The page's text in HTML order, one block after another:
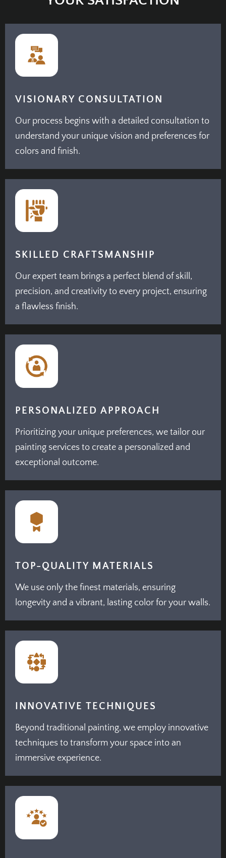
VISIONARY CONSULTATION
Our process begins with a detailed consultation to
understand your unique vision and preferences for
colors and finish.
SKILLED CRAFTSMANSHIP
Our expert team brings a perfect blend of skill,
precision, and creativity to every project, ensuring
a flawless finish.
PERSONALIZED APPROACH
Prioritizing your unique preferences, we tailor our
painting services to create a personalized and
exceptional outcome.
TOP-QUALITY MATERIALS
We use only the finest materials, ensuring
longevity and a vibrant, lasting color for your walls.
INNOVATIVE TECHNIQUES
Beyond traditional painting, we employ innovative
techniques to transform your space into an
immersive experience.